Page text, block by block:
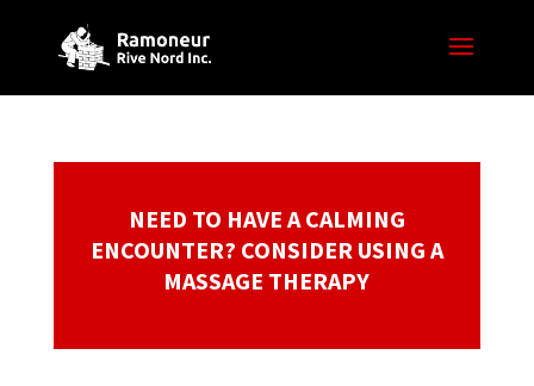
NEED TO HAVE A CALMING
ENCOUNTER? CONSIDER USING A
MASSAGE THERAPY